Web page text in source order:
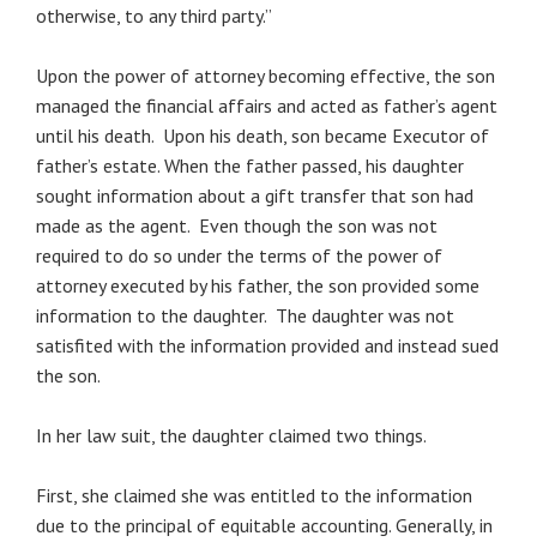
otherwise, to any third party.”
Upon the power of attorney becoming effective, the son
managed the financial affairs and acted as father’s agent
until his death. Upon his death, son became Executor of
father’s estate. When the father passed, his daughter
sought information about a gift transfer that son had
made as the agent. Even though the son was not
required to do so under the terms of the power of
attorney executed by his father, the son provided some
information to the daughter. The daughter was not
satisfited with the information provided and instead sued
the son.
In her law suit, the daughter claimed two things.
First, she claimed she was entitled to the information
due to the principal of equitable accounting. Generally, in